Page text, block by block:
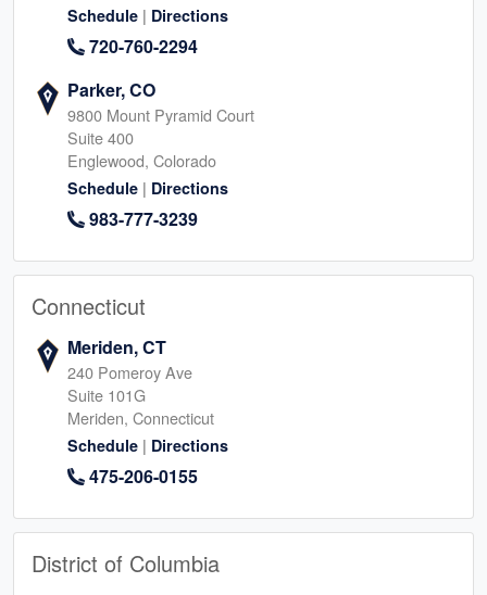
Schedule | Directions
720-760-2294
Parker, CO
9800 Mount Pyramid Court
Suite 400
Englewood, Colorado
Schedule | Directions
983-777-3239
Connecticut
Meriden, CT
240 Pomeroy Ave
Suite 101G
Meriden, Connecticut
Schedule | Directions
475-206-0155
District of Columbia